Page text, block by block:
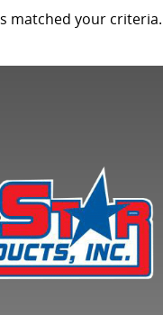
matched your criteria.